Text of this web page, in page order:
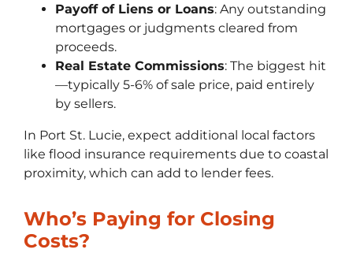
Payoff of Liens or Loans: Any outstanding
mortgages or judgments cleared from
proceeds.
Real Estate Commissions: The biggest hit
—typically 5-6% of sale price, paid entirely
by sellers.
In Port St. Lucie, expect additional local factors
like flood insurance requirements due to coastal
proximity, which can add to lender fees.
Who’s Paying for Closing
Costs?